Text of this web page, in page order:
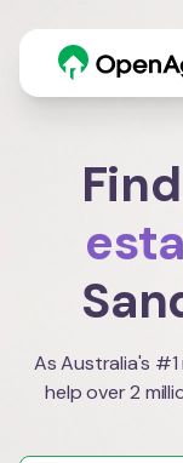
As Australia's
help over 2